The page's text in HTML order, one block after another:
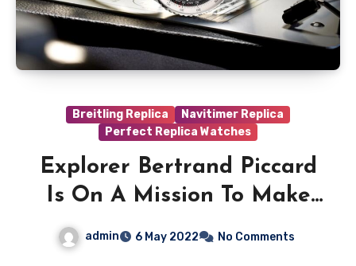
Breitling Replica
Navitimer Replica
Perfect Replica Watches
Explorer Bertrand Piccard
Is On A Mission To Make
Sustainability Profitable—
And He’s Succeeding With
admin 6 May 2022 No Comments